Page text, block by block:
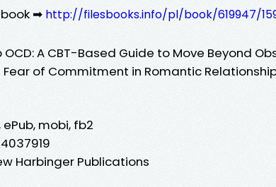
➡ http://filesbooks.info/pl/book/619947/
A CBT-Based Guide to Move Beyond
Fear of Commitment in Romantic
mobi, fb2
Harbinger Publications